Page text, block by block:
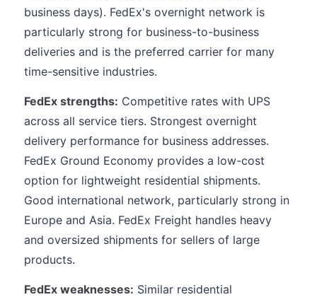
business days). FedEx's overnight network is
particularly strong for business-to-business
deliveries and is the preferred carrier for many
time-sensitive industries.
FedEx strengths: Competitive rates with UPS
across all service tiers. Strongest overnight
delivery performance for business addresses.
FedEx Ground Economy provides a low-cost
option for lightweight residential shipments.
Good international network, particularly strong in
Europe and Asia. FedEx Freight handles heavy
and oversized shipments for sellers of large
products.
FedEx weaknesses: Similar residential